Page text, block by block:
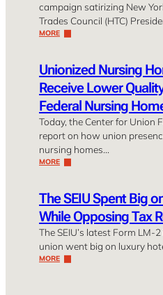
campaign satirizing New
Trades Council (HTC)
MORE
Unionized Nursing
Receive Lower
Federal Nursing
Today, the Center for Union
report on how union
nursing homes…
MORE
The SEIU Spent Big
While Opposing Tax
The SEIU’s latest Form LM-
union went big on luxury
MORE